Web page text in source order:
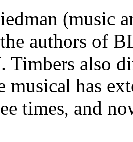
(music
authors of
Timbers also
musical has
times, and